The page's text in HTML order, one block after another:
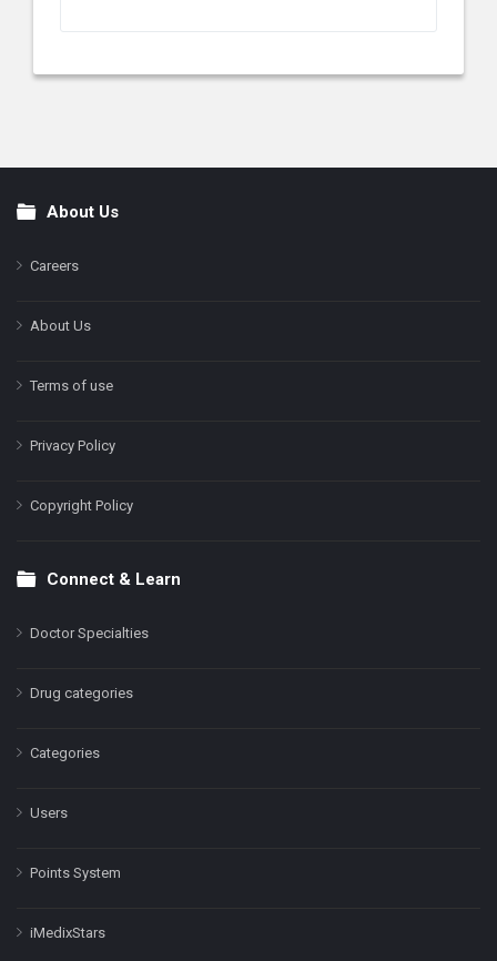
FooterAbout Us
Careers
About Us
Terms of use
Privacy Policy
Copyright Policy
Connect & Learn
Doctor Specialties
Drug categories
Categories
Users
Points System
iMedixStars